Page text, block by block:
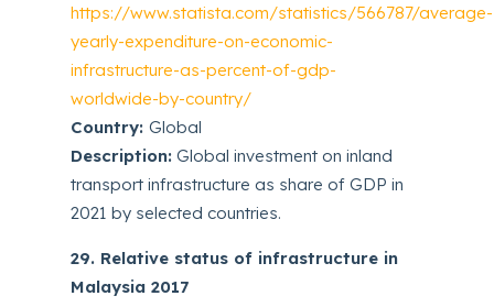
https://www.statista.com/statistics/566787/average-
yearly-expenditure-on-economic-
infrastructure-as-percent-of-gdp-
worldwide-by-country/
Country:Global
Description: Global investment on inland
transport infrastructure as share of GDP in
2021 by selected countries.
29. Relative status of infrastructure in
Malaysia 2017